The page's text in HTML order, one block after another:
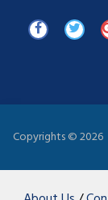
Copyrights ©2026